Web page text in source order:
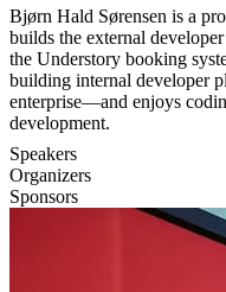
Bjørn Hald Sørensen is a
builds the external
the Understory booking
building internal developer
enterprise—and enjoys
development.
Speakers
Organizers
Sponsors